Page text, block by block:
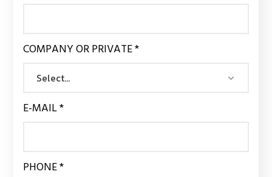
COMPANY OR PRIVATE *
E-MAIL *
PHONE *